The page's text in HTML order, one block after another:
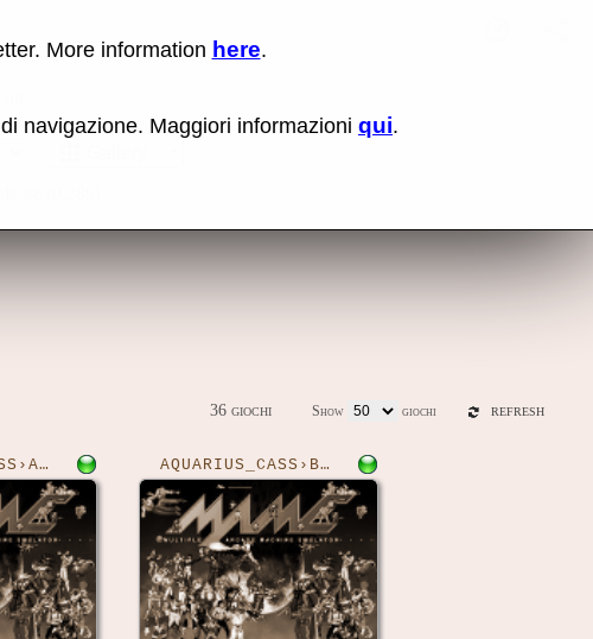
36 giochi Show giochi REFRESH
AQUARIUS_CASS›ALIENS AQUARIUS_CASS›BOUNDER
More information here.
navigazione. Maggiori informazioni qui.